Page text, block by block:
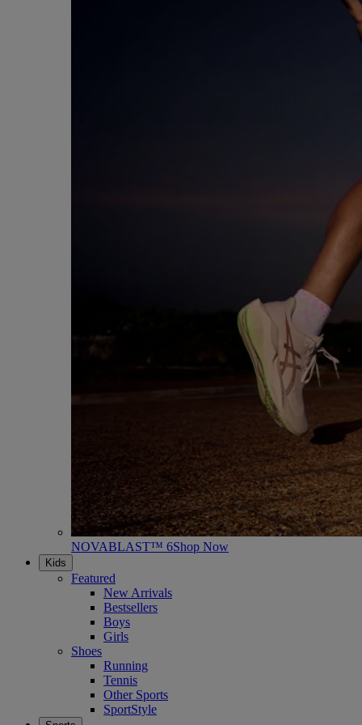
NOVABLAST™ 6Shop Now
Kids
Featured
New Arrivals
Bestsellers
Boys
Girls
Shoes
Running
Tennis
Other Sports
SportStyle